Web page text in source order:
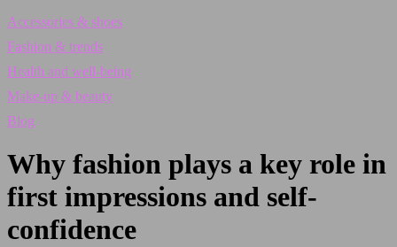
Accessories & shoes
Fashion & trends
Health and well-being
Make-up & beauty
Blog
Why fashion plays a key role in
first impressions and self-
confidence